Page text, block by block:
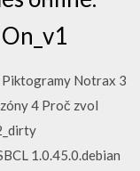
Piktogramy Notrax 3
4 Proč zvol
1.0.45.0.debian